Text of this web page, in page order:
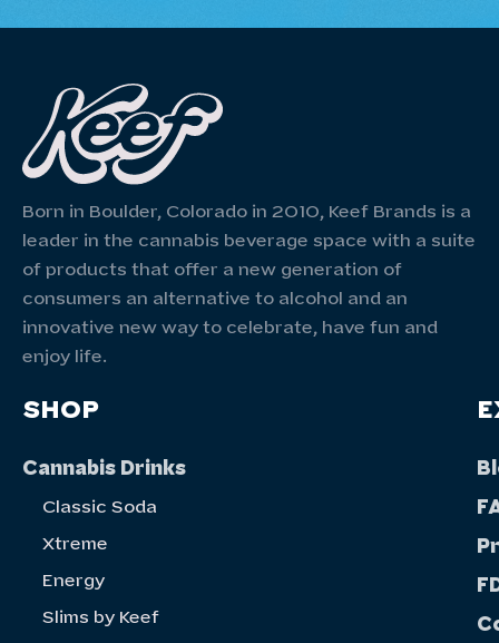
Born in Boulder, Colorado in 2010, Keef Brands is a
leader in the cannabis beverage space with a suite
of products that offer a new generation of
consumers an alternative to alcohol and an
innovative new way to celebrate, have fun and
enjoy life.
SHOP
Cannabis Drinks
Classic Soda
Xtreme
Energy
Slims by Keef